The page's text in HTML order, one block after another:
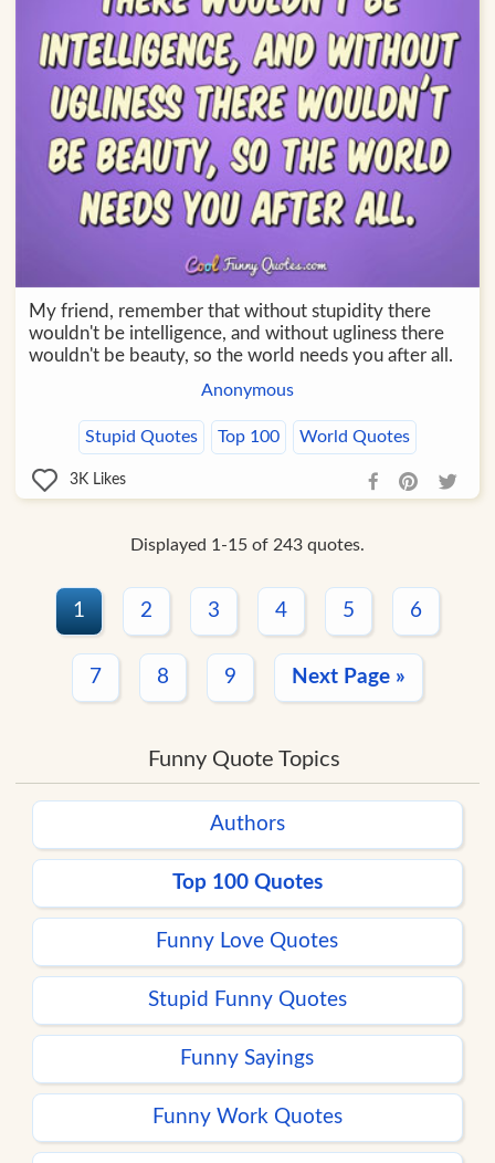
My friend, remember that without stupidity there
wouldn't be intelligence, and without ugliness there
wouldn't be beauty, so the world needs you after all.
Anonymous
Stupid Quotes Top 100 World Quotes
3K Likes
Displayed 1-15 of 243 quotes.
1 2 3 4 5 6
7 8 9 Next Page »
Funny Quote Topics
Authors
Top 100 Quotes
Funny Love Quotes
Stupid Funny Quotes
Funny Sayings
Funny Work Quotes